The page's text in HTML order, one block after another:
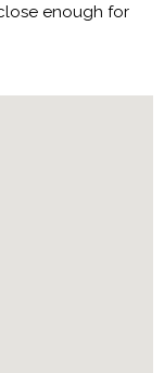
enough for